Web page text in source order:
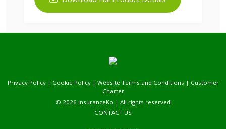
Privacy Policy| Cookie Policy| Website Terms and Conditions | Customer
Charter
© 2026 InsuranceKo | All rights reserved
CONTACT US